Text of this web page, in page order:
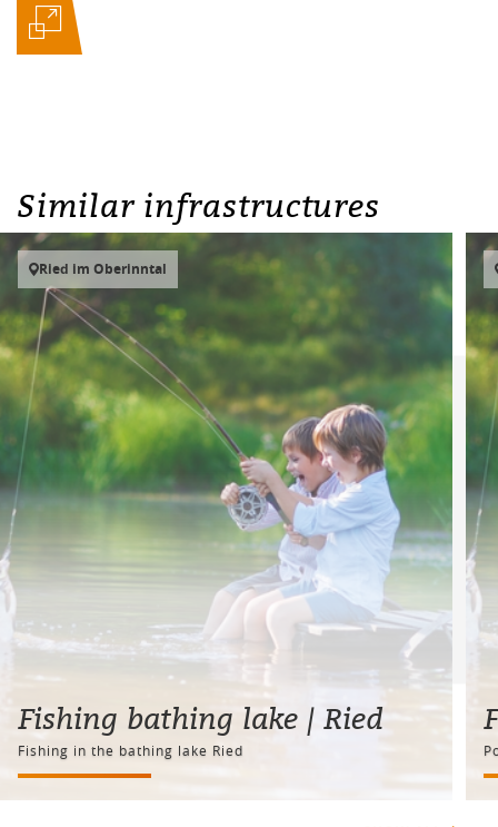
Similar infrastructures
Ried im Oberinntal
Fishing bathing lake | Ried
Fishing in the bathing lake Ried